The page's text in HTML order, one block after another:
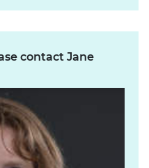
contact Jane